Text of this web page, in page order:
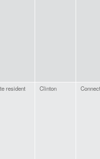
resident Clinton